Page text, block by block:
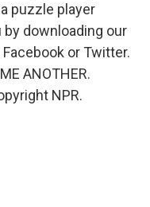
puzzle player
downloading our
or Twitter.
ANOTHER.
NPR.